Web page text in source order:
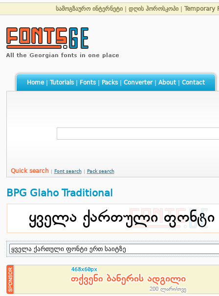
სამოგზაურო ინტერნეტი დღის ჰოროსკოპი Temporary
Home| Tutorials| Fonts| Packs| Converter| About| Contact
Quick search Font search Pack search
BPG Glaho Traditional